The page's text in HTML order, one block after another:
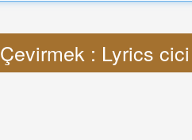
Çevirmek : Lyrics